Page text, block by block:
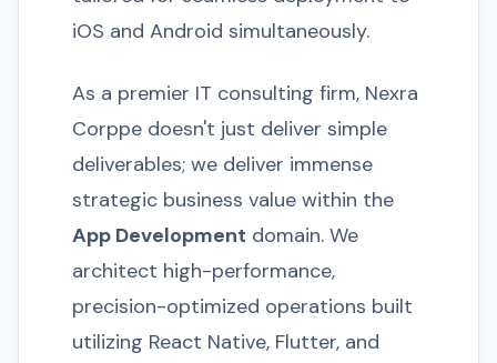
iOS and Android simultaneously.
As a premier IT consulting firm, Nexra
Corppe doesn't just deliver simple
deliverables; we deliver immense
strategic business value within the
App Development domain. We
architect high-performance,
precision-optimized operations built
utilizing React Native, Flutter, and